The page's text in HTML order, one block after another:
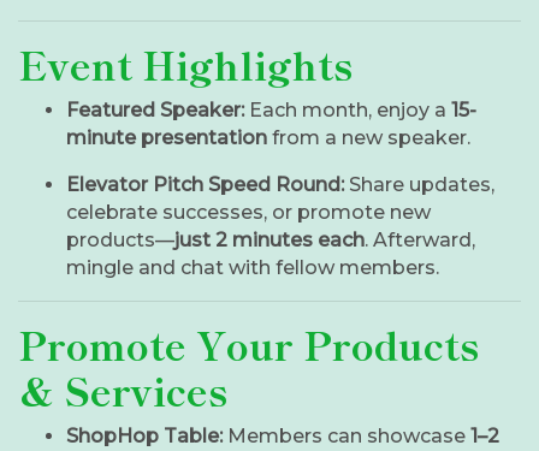
Event Highlights
Featured Speaker:Each month, enjoy a 15-
minute presentation from a new speaker.
Elevator Pitch Speed Round:Share updates,
celebrate successes, or promote new
products—just 2 minutes each. Afterward,
mingle and chat with fellow members.
Promote Your Products
& Services
ShopHop Table:Members can showcase 1–2